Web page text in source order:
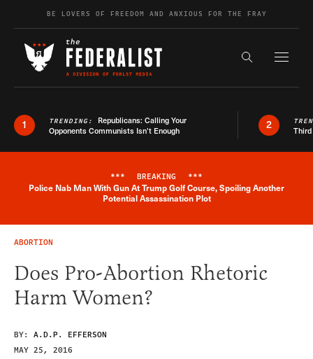
Skip to contentBE LOVERS OF FREEDOM AND ANXIOUS FOR THE FRAY
Search the
1 TRENDING: Republicans: Calling Your
Opponents Communists Isn’t Enough
2
Breaking News Alert
*** BREAKING ***
Police Nab Man With Gun At Trump Golf Course, Spoiling Another
Potential Assassination Plot
ABORTION
Does Pro-Abortion Rhetoric
Harm Women?
BY: A.D.P. EFFERSON
MAY 25, 2016